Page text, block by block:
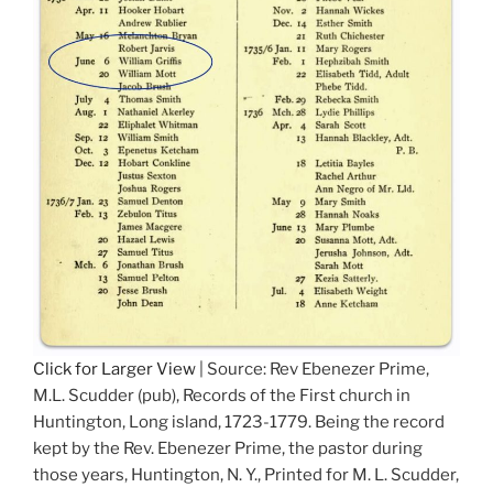
Click for Larger View | Source: Rev Ebenezer Prime,
M.L. Scudder (pub), Records of the First church in
Huntington, Long island, 1723-1779. Being the record
kept by the Rev. Ebenezer Prime, the pastor during
those years, Huntington, N. Y., Printed for M. L. Scudder,